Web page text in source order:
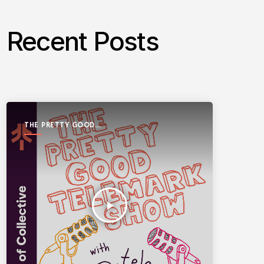
Recent Posts
THE PRETTY GOOD
TELEMARK SHOW
play_arrow